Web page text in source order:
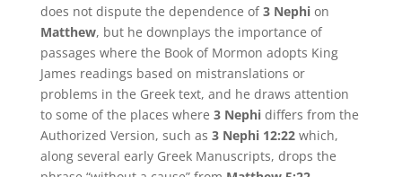
does not dispute the dependence of3 Nephion
Matthew, but he downplays the importance of
passages where the Book of Mormon adopts King
James readings based on mistranslations or
problems in the Greek text, and he draws attention
to some of the places where 3 Nephidiffers from the
Authorized Version, such as 3 Nephi 12:22which,
along several early Greek Manuscripts, drops the